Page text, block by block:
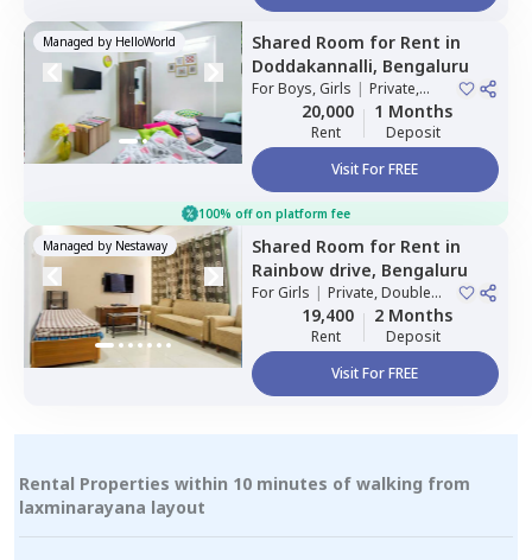
Managed by HelloWorld Shared Room for Rent in
Doddakannalli, Bengaluru
ForBoys, Girls | Private,
Double Sharing
20,000
Rent
1 Months
Deposit
Visit For FREE
100% off on platform fee
Managed by Nestaway Shared Room for Rent in
Rainbow drive, Bengaluru
ForGirls | Private, Double
Sharing19,400
Rent
2 Months
Deposit
Visit For FREE
Rental Properties within 10 minutes of walking from
laxminarayana layout